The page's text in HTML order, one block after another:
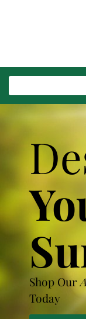
Shop Our
Today